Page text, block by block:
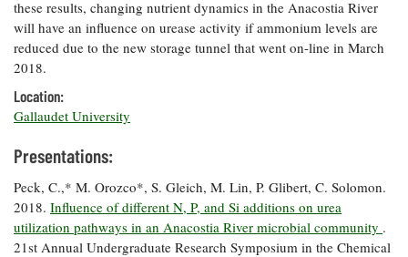
Bay Culture
Videos
Communications
Staff and
Our Policy
on Online
Comments
these results, changing nutrient dynamics in the Anacostia River
will have an influence on urease activity if ammonium levels are
reduced due to the new storage tunnel that went on-line in March
2018.
Location:
Gallaudet University
Presentations:
Peck, C.,* M. Orozco*, S. Gleich, M. Lin, P. Glibert, C. Solomon.
2018. Influence of different N, P, and Si additions on urea
utilization pathways in an Anacostia River microbial community .
21st Annual Undergraduate Research Symposium in the Chemical